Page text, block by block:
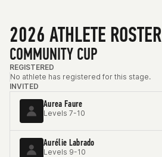
2026 ATHLETE ROSTER
COMMUNITY CUP
REGISTERED
No athlete has registered for this stage.
INVITED
Aurea Faure
Levels 7-10
Aurélie Labrado
Levels 9-10